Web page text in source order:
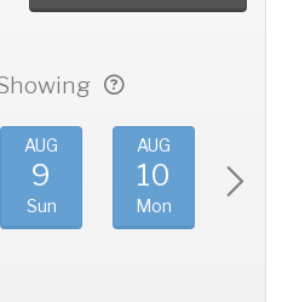
AUG
9
Sun
AUG
10
Mon